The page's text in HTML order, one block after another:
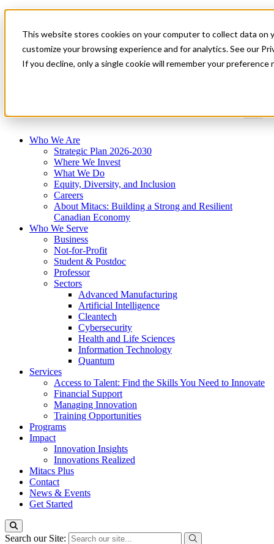
This website stores cookies on your computer to collect data on
customize your browsing experience and for analytics. See our
If you decline, only a single cookie will remember your
News & Events
Get Started
Who We Are
Strategic Plan 2026-2030
Where We Invest
What We Do
Equity, Diversity, and Inclusion
Careers
About Mitacs: Building a Strong and Resilient
Canadian Economy
Who We Serve
Business
Not-for-Profit
Student & Postdoc
Professor
Sectors
Advanced Manufacturing
Artificial Intelligence
Cleantech
Cybersecurity
Health and Life Sciences
Information Technology
Quantum
Services
Access to Talent: Find the Skills You Need to Innovate
Financial Support
Managing Innovation
Training Opportunities
Programs
Impact
Innovation Insights
Innovations Realized
Mitacs Plus
Contact
News & Events
Get Started
Search our Site: